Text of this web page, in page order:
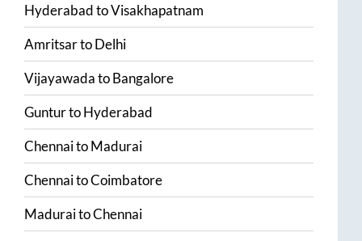
HyderabadtoVisakhapatnam
AmritsartoDelhi
VijayawadatoBangalore
GunturtoHyderabad
ChennaitoMadurai
ChennaitoCoimbatore
MaduraitoChennai